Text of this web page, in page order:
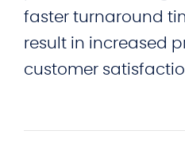
faster turnaround
result in increased
customer